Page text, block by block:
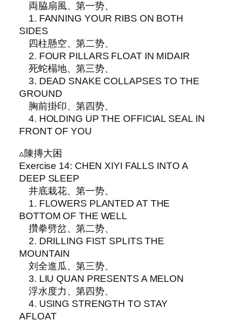
両脇扇風、第一势、
1. FANNING YOUR RIBS ON BOTH
SIDES
四柱懸空、第二势、
2. FOUR PILLARS FLOAT IN MIDAIR
死蛇榻地、第三势、
3. DEAD SNAKE COLLAPSES TO THE
GROUND
胸前掛印、第四势、
4. HOLDING UP THE OFFICIAL SEAL IN
FRONT OF YOU
▵陳摶大困
Exercise 14: CHEN XIYI FALLS INTO A
DEEP SLEEP
井底栽花、第一势、
1. FLOWERS PLANTED AT THE
BOTTOM OF THE WELL
攢拳劈岔、第二势、
2. DRILLING FIST SPLITS THE
MOUNTAIN
刘全進瓜、第三势、
3. LIU QUAN PRESENTS A MELON
浮水度力、第四势、
4. USING STRENGTH TO STAY
AFLOAT